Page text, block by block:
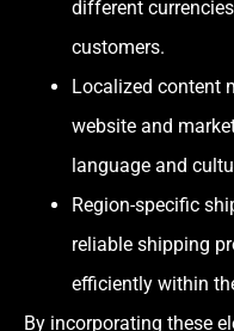
different
customers.
Localized content
website and
language and
Region-specific
reliable shipping
efficiently within
By incorporating these